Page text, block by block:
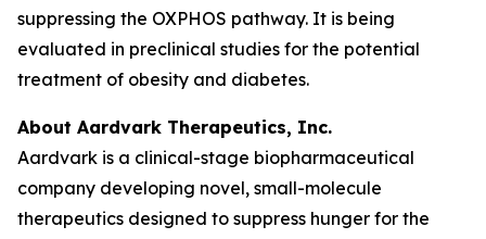
suppressing the OXPHOS pathway. It is being
evaluated in preclinical studies for the potential
treatment of obesity and diabetes.
About Aardvark Therapeutics, Inc.
Aardvark is a clinical-stage biopharmaceutical
company developing novel, small-molecule
therapeutics designed to suppress hunger for the